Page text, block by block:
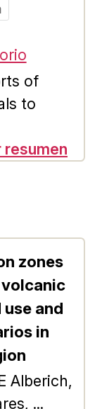
the
the
of
to
key
the
is
the
level of
in
is
zones
and
in
Alberich,
...